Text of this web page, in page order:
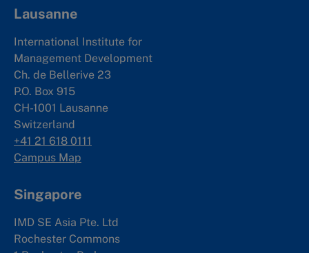
Lausanne
International Institute for
Management Development
Ch. de Bellerive 23
P.O. Box 915
CH-1001 Lausanne
Switzerland
+41 21 618 0111
Campus Map
Singapore
IMD SE Asia Pte. Ltd
Rochester Commons